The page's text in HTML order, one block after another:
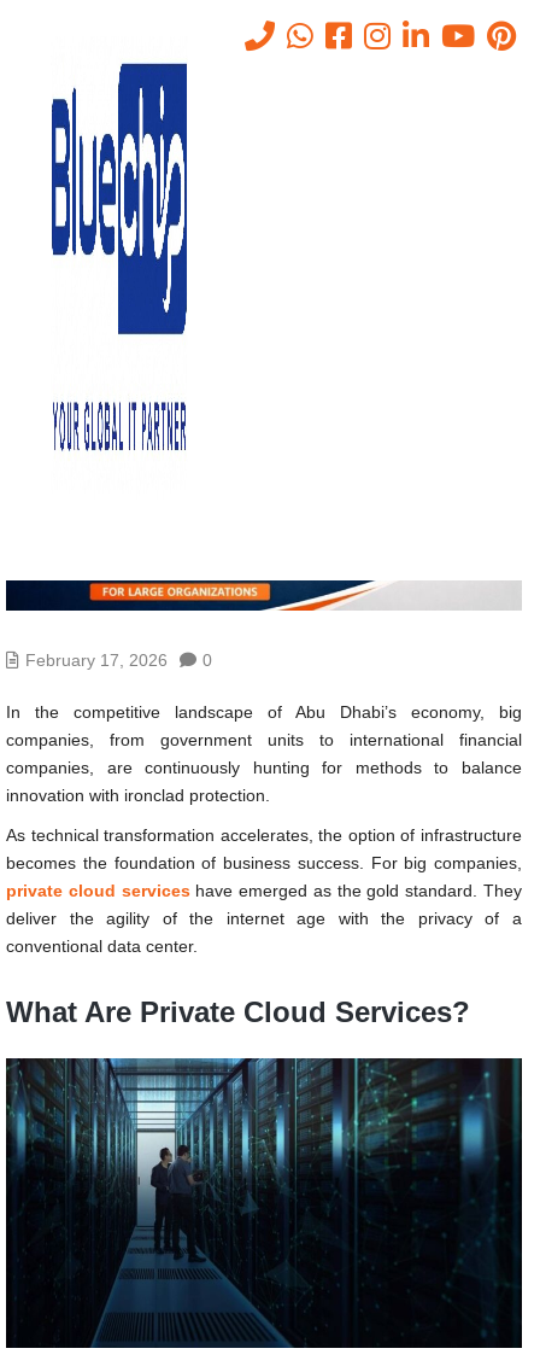
Private Cloud Services In Abu
Dhabi For Large
Organizations
- Private Cloud Services In Abu Dhabi For Large
Organizations
February 17, 2026 0
In the competitive landscape of Abu Dhabi’s economy, big
companies, from government units to international financial
companies, are continuously hunting for methods to balance
innovation with ironclad protection.
As technical transformation accelerates, the option of infrastructure
becomes the foundation of business success. For big companies,
private cloud services have emerged as the gold standard. They
deliver the agility of the internet age with the privacy of a
conventional data center.
What Are Private Cloud Services?